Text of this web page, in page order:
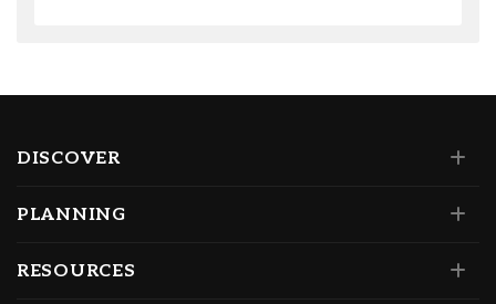
DISCOVER
PLANNING
RESOURCES